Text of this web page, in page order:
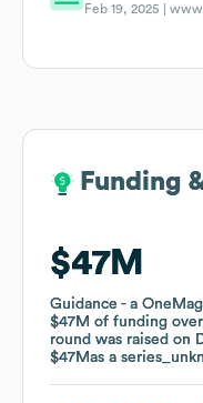
Feb 19, 2025 |
Funding
$47M
Guidance - a
$47M of funding over
round was raised on
$47Mas a
Funding
$47M
Guidance - a
$47M of funding over
round was raised on
$47Mas a